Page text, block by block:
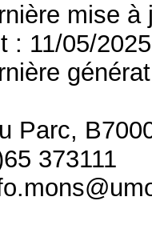
mise
: 11/05/2025
Parc,
373111